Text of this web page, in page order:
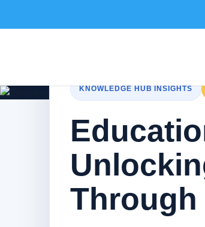
KNOWLEDGE HUB INSIGHTS
Through